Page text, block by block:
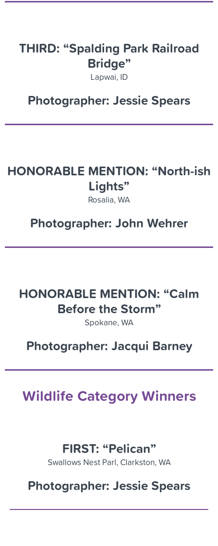
THIRD: “Spalding Park Railroad
Bridge”
Lapwai, ID
Photographer: Jessie Spears
HONORABLE MENTION: “North-ish
Lights”
Rosalia, WA
Photographer: John Wehrer
HONORABLE MENTION: “Calm
Before the Storm”
Spokane, WA
Photographer: Jacqui Barney
Wildlife Category Winners
FIRST: “Pelican”
Swallows Nest Parl, Clarkston, WA
Photographer: Jessie Spears